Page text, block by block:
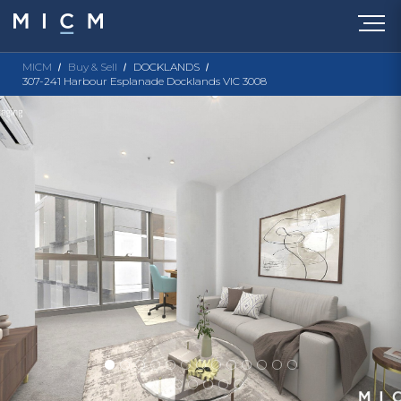
MICM Buy & Sell
DOCKLANDS
307-241 Harbour Esplanade Docklands VIC 3008